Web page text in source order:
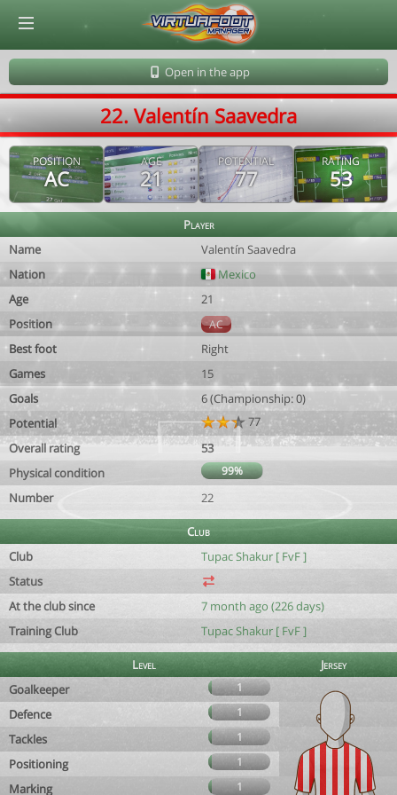
Open in the app
22. Valentín Saavedra
POSITION
AC
AGE
21
POTENTIAL
77
RATING
53
Player
Name
Valentín Saavedra
Nation
Mexico
Age
21
Position
AC
Best foot
Right
Games
15
Goals
6 (Championship: 0)
Potential
77
Overall rating
53
Physical condition
99%
Number 22
Club
Club
Tupac Shakur [ FvF ]
Status
At the club since
7 month ago (226 days)
Training Club
Tupac Shakur [ FvF ]
Level
Jersey
Goalkeeper
1
Defence 1
Tackles 1
Positioning 1
Marking 1
© Virtuafoot Manager by Aymeric Le Corre 202608060448